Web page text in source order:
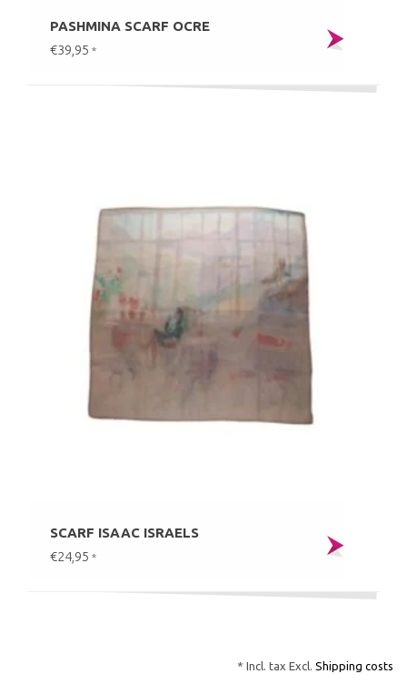
PASHMINA SCARF OCRE
€39,95 *
SCARF ISAAC ISRAELS
€24,95 *
* Incl. tax Excl. Shipping costs